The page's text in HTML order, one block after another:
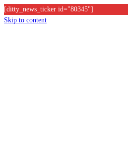
[ditty_news_ticker id="80345"]
Skip to content